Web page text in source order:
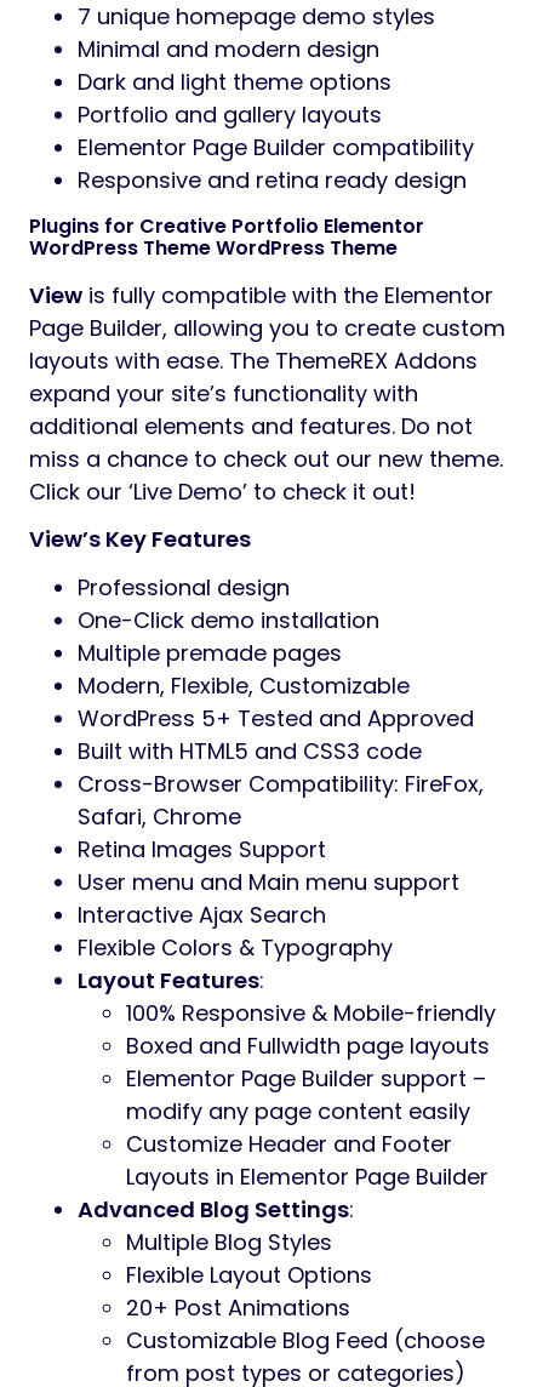
7 unique homepage demo styles
Minimal and modern design
Dark and light theme options
Portfolio and gallery layouts
Elementor Page Builder compatibility
Responsive and retina ready design
Plugins for Creative Portfolio Elementor
WordPress Theme WordPress Theme
View is fully compatible with the Elementor
Page Builder, allowing you to create custom
layouts with ease. The ThemeREX Addons
expand your site’s functionality with
additional elements and features. Do not
miss a chance to check out our new theme.
Click our ‘Live Demo’ to check it out!
View’s Key Features
Professional design
One-Click demo installation
Multiple premade pages
Modern, Flexible, Customizable
WordPress 5+ Tested and Approved
Built with HTML5 and CSS3 code
Cross-Browser Compatibility: FireFox,
Safari, Chrome
Retina Images Support
User menu and Main menu support
Interactive Ajax Search
Flexible Colors & Typography
Layout Features:
100% Responsive & Mobile-friendly
Boxed and Fullwidth page layouts
Elementor Page Builder support –
modify any page content easily
Customize Header and Footer
Layouts in Elementor Page Builder
Advanced Blog Settings:
Multiple Blog Styles
Flexible Layout Options
20+ Post Animations
Customizable Blog Feed (choose
from post types or categories)